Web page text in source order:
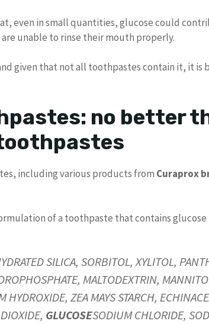
even in small quantities, glucose could
unable to rinse their mouth properly.
given that not all toothpastes contain it, it
no better
including various products from Curaprox
of a toothpaste that contains
SILICA, SORBITOL, XYLITOL,
MALTODEXTRIN,
HYDROXIDE, ZEA MAYS STARCH,
GLUCOSESODIUM CHLORIDE,